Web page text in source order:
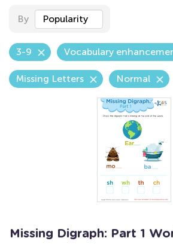
By Popularity
3-9 Vocabulary
Missing Letters Normal
Missing Digraph: Part 1